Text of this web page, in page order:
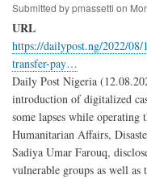
Submitted bypmassetti on
URL
https://dailypost.ng/2022/
transfer-pay…
Daily Post Nigeria
introduction of digitalized
some lapses while
Humanitarian Affairs,
Sadiya Umar Farouq,
vulnerable groups as well